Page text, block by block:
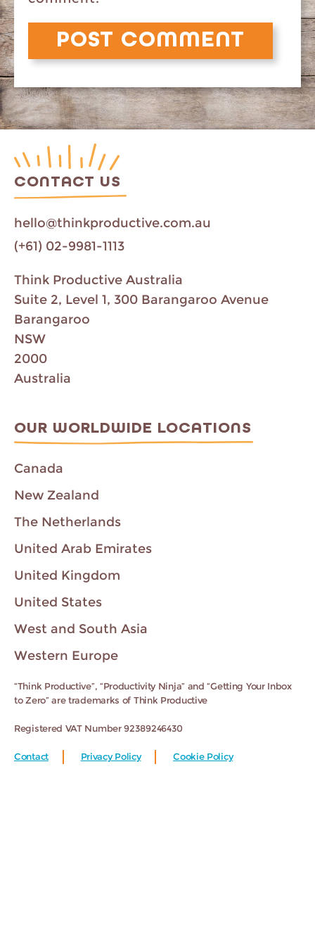
CONTACT US
hello@thinkproductive.com.au
(+61) 02-9981-1113
Think Productive Australia
Suite 2, Level 1, 300 Barangaroo Avenue
Barangaroo
NSW
2000
Australia
OUR WORLDWIDE LOCATIONS
Canada
New Zealand
The Netherlands
United Arab Emirates
United Kingdom
United States
West and South Asia
Western Europe
“Think Productive”, “Productivity Ninja” and “Getting Your Inbox
to Zero” are trademarks of Think Productive
Registered VAT Number 92389246430
Contact Privacy Policy Cookie Policy